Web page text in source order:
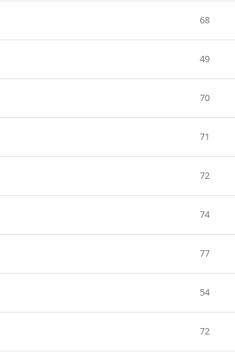
68
49
70
71
72
74
77
54
72